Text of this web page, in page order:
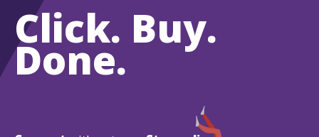
Click. Buy.
Done.